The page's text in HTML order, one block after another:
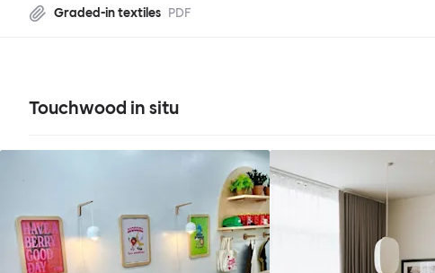
Graded-in textiles PDF
Touchwood in situ